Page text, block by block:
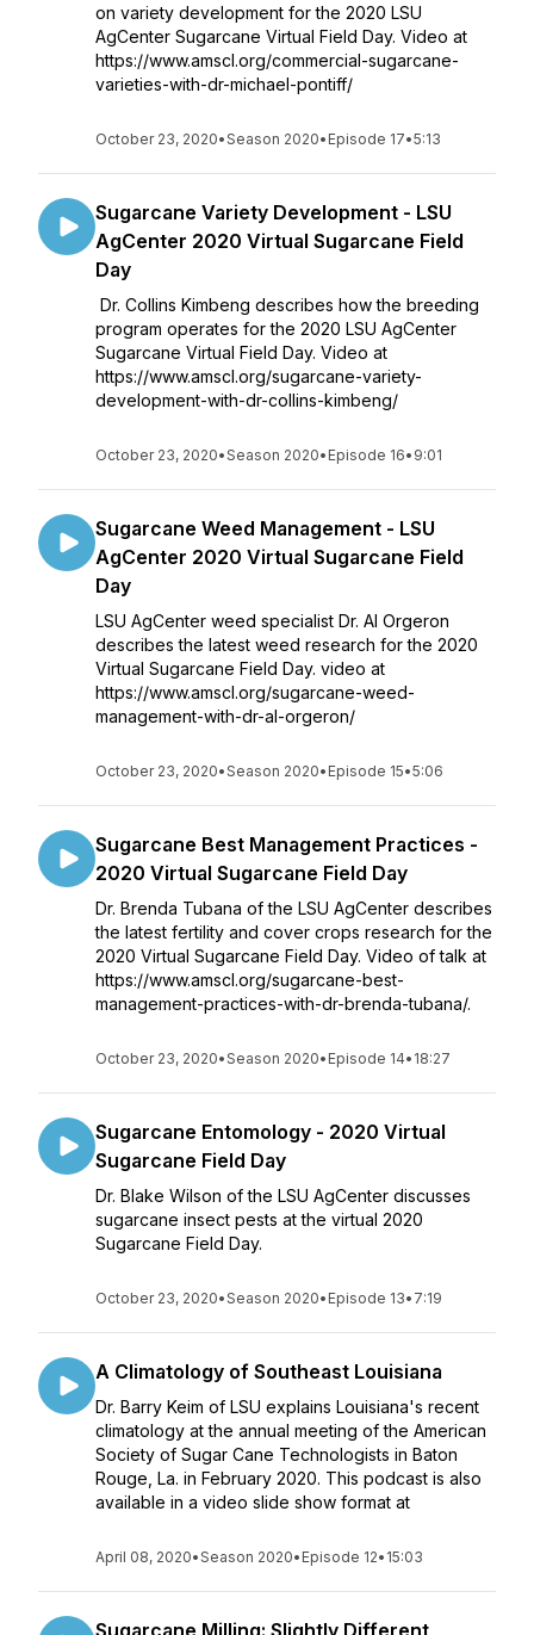
on variety development for the 2020 LSU
AgCenter Sugarcane Virtual Field Day. Video at
https://www.amscl.org/commercial-sugarcane-
varieties-with-dr-michael-pontiff/
October 23, 2020•Season 2020• Episode 17•5:13
Sugarcane Variety Development - LSU
AgCenter 2020 Virtual Sugarcane Field
Day
Dr. Collins Kimbeng describes how the breeding
program operates for the 2020 LSU AgCenter
Sugarcane Virtual Field Day. Video at
https://www.amscl.org/sugarcane-variety-
development-with-dr-collins-kimbeng/
October 23, 2020•Season 2020• Episode 16• 9:01
Sugarcane Weed Management - LSU
AgCenter 2020 Virtual Sugarcane Field
Day
LSU AgCenter weed specialist Dr. Al Orgeron
describes the latest weed research for the 2020
Virtual Sugarcane Field Day. video at
https://www.amscl.org/sugarcane-weed-
management-with-dr-al-orgeron/
October 23, 2020•Season 2020• Episode 15•5:06
Sugarcane Best Management Practices -
2020 Virtual Sugarcane Field Day
Dr. Brenda Tubana of the LSU AgCenter describes
the latest fertility and cover crops research for the
2020 Virtual Sugarcane Field Day. Video of talk at
https://www.amscl.org/sugarcane-best-
management-practices-with-dr-brenda-tubana/.
October 23, 2020•Season 2020• Episode 14• 18:27
Sugarcane Entomology - 2020 Virtual
Sugarcane Field Day
Dr. Blake Wilson of the LSU AgCenter discusses
sugarcane insect pests at the virtual 2020
Sugarcane Field Day.
October 23, 2020•Season 2020• Episode 13• 7:19
A Climatology of Southeast Louisiana
Dr. Barry Keim of LSU explains Louisiana's recent
climatology at the annual meeting of the American
Society of Sugar Cane Technologists in Baton
Rouge, La. in February 2020. This podcast is also
available in a video slide show format at
April 08, 2020•Season 2020• Episode 12• 15:03
Sugarcane Milling: Slightly Different